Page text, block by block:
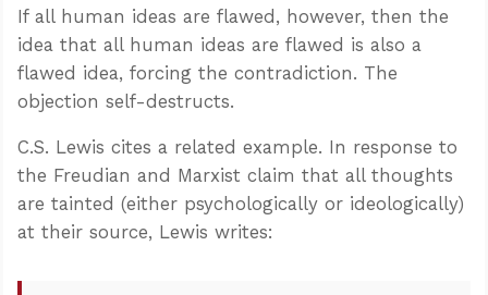
If all human ideas are flawed, however, then the
idea that all human ideas are flawed is also a
flawed idea, forcing the contradiction. The
objection self-destructs.
C.S. Lewis cites a related example. In response to
the Freudian and Marxist claim that all thoughts
are tainted (either psychologically or ideologically)
at their source, Lewis writes: